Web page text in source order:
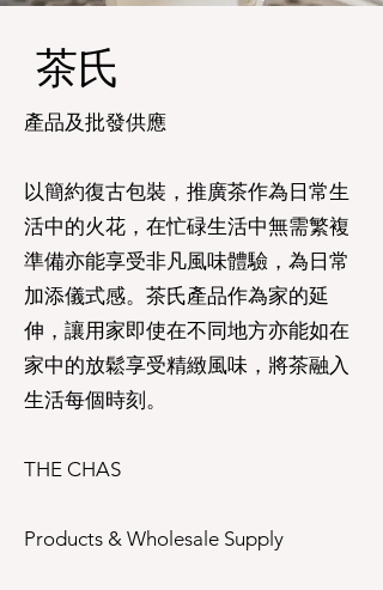
茶氏​
產品及批發供應
以簡約復古包裝，推廣茶作為日常生
活中的火花，在忙碌生活中無需繁複
準備亦能享受非凡風味體驗，為日常
加添儀式感。茶氏產品作為家的延
伸，讓用家即使在不同地方亦能如在
家中的放鬆享受精緻風味，將茶融入
生活每個時刻。
THE CHAS
Products & Wholesale Supply